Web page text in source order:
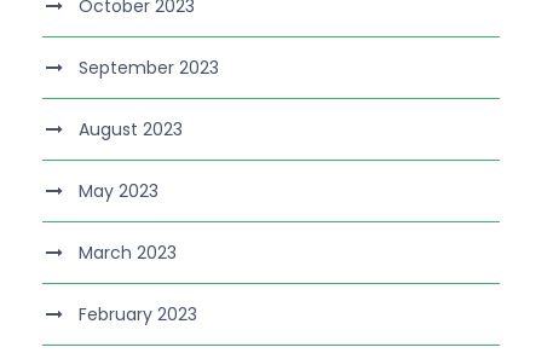
October 2023
September 2023
August 2023
May 2023
March 2023
February 2023